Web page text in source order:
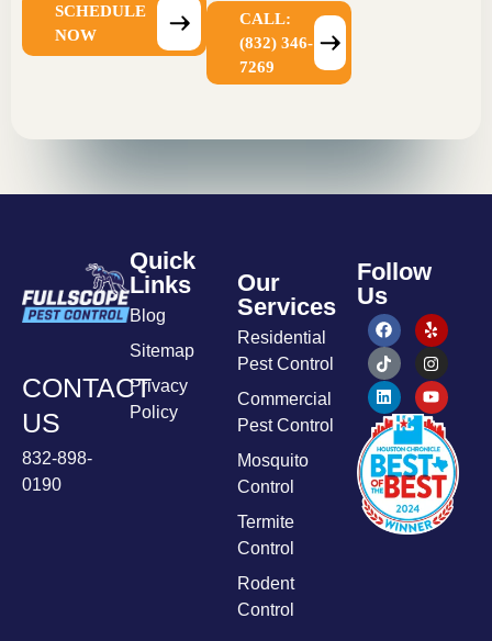
SCHEDULE
NOW
CALL:
(832) 346-
7269
CONTACT
US
832-898-
0190
Quick
Links
Blog
Sitemap
Privacy
Policy
Our
Services
Residential
Pest Control
Commercial
Pest Control
Mosquito
Control
Termite
Control
Rodent
Control
Follow
Us